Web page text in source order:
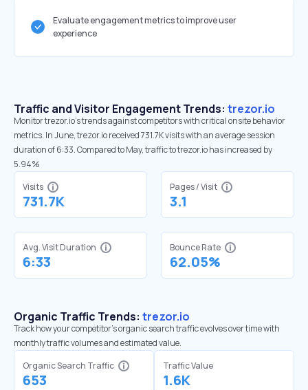
Evaluate engagement metrics to improve user
experience
Traffic and Visitor Engagement Trends: trezor.io
Monitor trezor.io’s trends against competitors with critical onsite behavior
metrics. In June, trezor.io received 731.7K visits with an average session
duration of 6:33. Compared to May, traffic to trezor.io has increased by
5.94%
Visits
731.7K
Pages / Visit
3.1
Avg. Visit Duration
6:33
Bounce Rate
62.05%
Organic Traffic Trends: trezor.io
Track how your competitor's organic search traffic evolves over time with
monthly traffic volumes and estimated value.
Organic Search Traffic
653
Traffic Value
1.6K